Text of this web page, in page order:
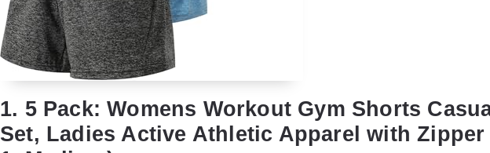
1. 5 Pack: Womens Workout Gym Shorts
Set, Ladies Active Athletic Apparel with Zipper